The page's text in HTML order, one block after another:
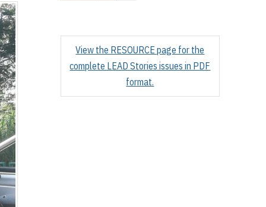
View the RESOURCE page for the
complete LEAD Stories issues in PDF
format.